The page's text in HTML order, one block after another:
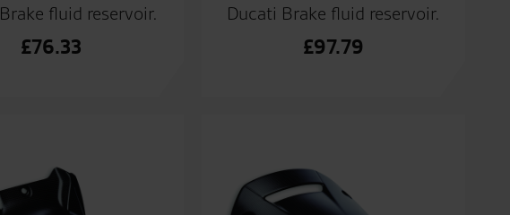
fluid reservoir.
£76.33
Ducati Brake fluid reservoir.
£97.79